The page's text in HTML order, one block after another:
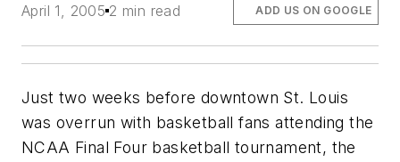
April 1, 2005 2 min read ADD US ON GOOGLE
Just two weeks before downtown St. Louis
was overrun with basketball fans attending the
NCAA Final Four basketball tournament, the